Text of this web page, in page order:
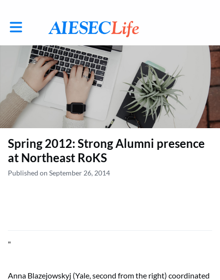
Toggle main navigation
Spring 2012: Strong Alumni presence
at Northeast RoKS
Published on September 26, 2014
"
Anna Blazejowskyj (Yale, second from the right) coordinated